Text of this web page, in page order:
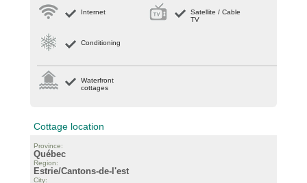
Internet
Satellite / Cable
TV
Conditioning
Waterfront
cottages
Cottage location
Province:
Québec
Region:
Estrie/Cantons-de-l'est
City: